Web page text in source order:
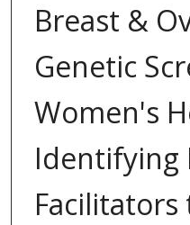
Breast &
Genetic
Women's
Identifying
Facilitators